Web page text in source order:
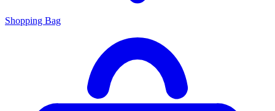
Shopping Bag